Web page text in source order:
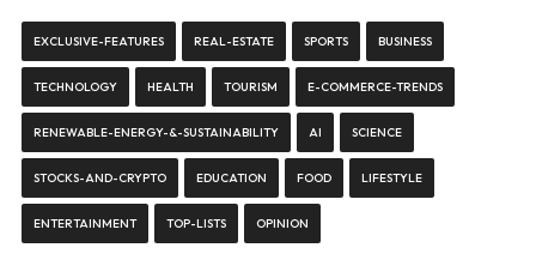
EXCLUSIVE-FEATURES REAL-ESTATE SPORTS BUSINESS
TECHNOLOGY HEALTH TOURISM E-COMMERCE-TRENDS
RENEWABLE-ENERGY-&-SUSTAINABILITY AI SCIENCE
STOCKS-AND-CRYPTO EDUCATION FOOD LIFESTYLE
ENTERTAINMENT TOP-LISTS OPINION